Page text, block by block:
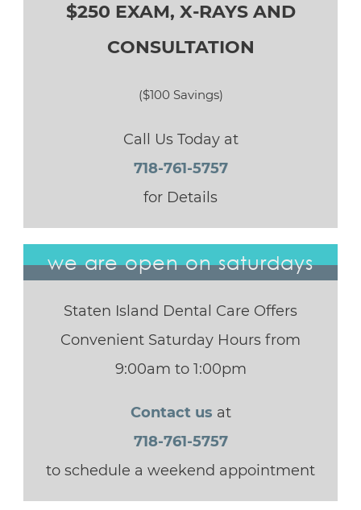
$250 EXAM, X-RAYS AND
CONSULTATION
($100 Savings)
Call Us Today at
718-761-5757
for Details
we are open on saturdays
Staten Island Dental Care Offers
Convenient Saturday Hours from
9:00am to 1:00pm
Contact us at
718-761-5757
to schedule a weekend appointment